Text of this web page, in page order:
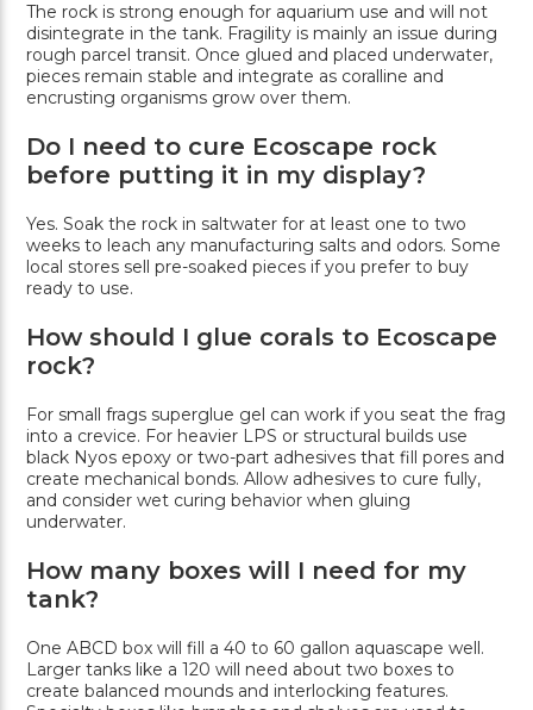
The rock is strong enough for aquarium use and will not
disintegrate in the tank. Fragility is mainly an issue during
rough parcel transit. Once glued and placed underwater,
pieces remain stable and integrate as coralline and
encrusting organisms grow over them.
Do I need to cure Ecoscape rock
before putting it in my display?
Yes. Soak the rock in saltwater for at least one to two
weeks to leach any manufacturing salts and odors. Some
local stores sell pre-soaked pieces if you prefer to buy
ready to use.
How should I glue corals to Ecoscape
rock?
For small frags superglue gel can work if you seat the frag
into a crevice. For heavier LPS or structural builds use
black Nyos epoxy or two-part adhesives that fill pores and
create mechanical bonds. Allow adhesives to cure fully,
and consider wet curing behavior when gluing
underwater.
How many boxes will I need for my
tank?
One ABCD box will fill a 40 to 60 gallon aquascape well.
Larger tanks like a 120 will need about two boxes to
create balanced mounds and interlocking features.